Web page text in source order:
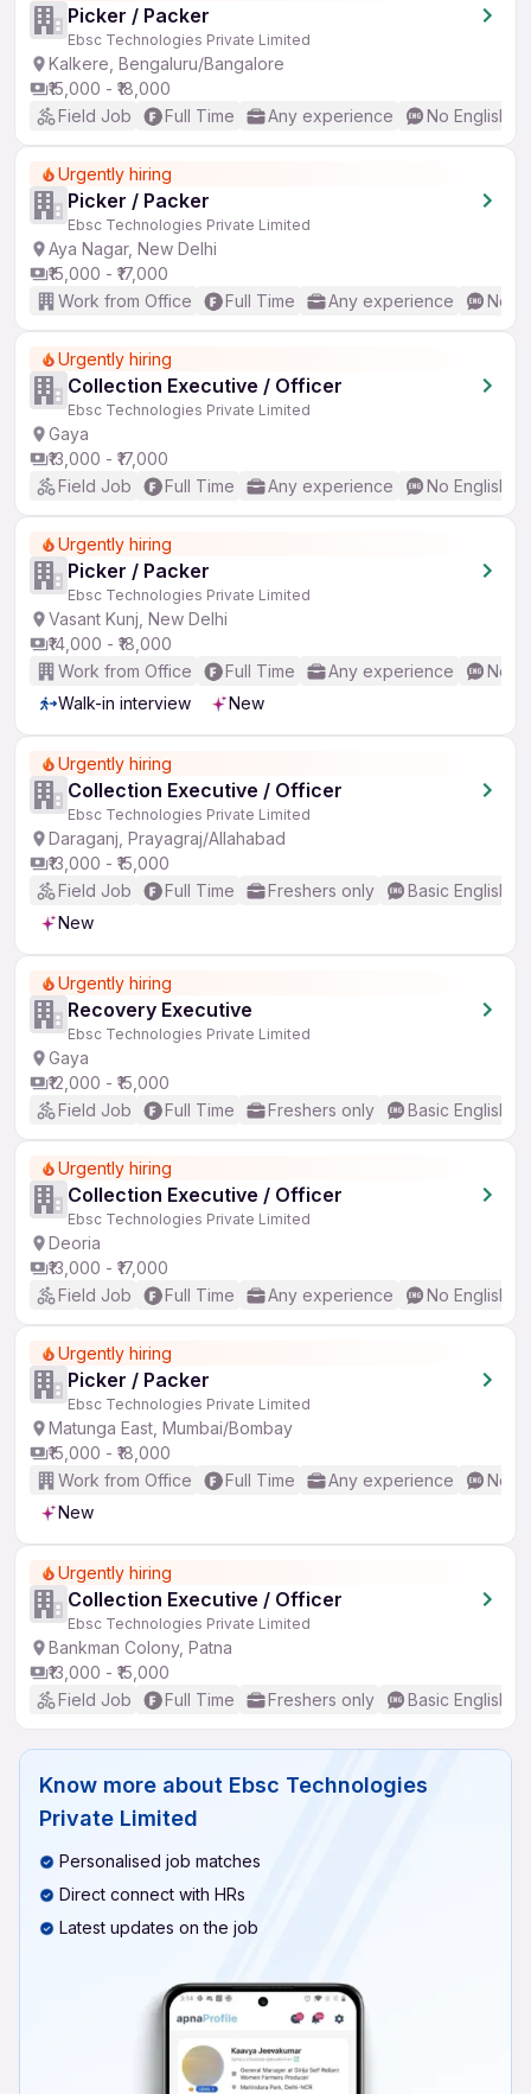
Picker / Packer
Ebsc Technologies Private Limited
Kalkere, Bengaluru/Bangalore
₹15,000 - ₹18,000
Field Job
Full Time Any experience No English
Urgently hiring
Picker / Packer
Ebsc Technologies Private Limited
Aya Nagar, New Delhi
₹15,000 - ₹17,000
Work from Office
Full Time Any experience No
Urgently hiring
Collection Executive / Officer
Ebsc Technologies Private Limited
Gaya
₹13,000 - ₹17,000
Field Job
Full Time Any experience No English
Urgently hiring
Picker / Packer
Ebsc Technologies Private Limited
Vasant Kunj, New Delhi
₹14,000 - ₹18,000
Work from Office
Full Time Any experience
No
Walk-in interview
New
Urgently hiring
Collection Executive / Officer
Ebsc Technologies Private Limited
Daraganj, Prayagraj/Allahabad
₹13,000 - ₹15,000
Field Job
Full Time Freshers only
Basic English
New
Urgently hiring
Recovery Executive
Ebsc Technologies Private Limited
Gaya
₹12,000 - ₹15,000
Field Job
Full Time Freshers only Basic English
Urgently hiring
Collection Executive / Officer
Ebsc Technologies Private Limited
Deoria
₹13,000 - ₹17,000
Field Job
Full Time Any experience No English
Urgently hiring
Picker / Packer
Ebsc Technologies Private Limited
Matunga East, Mumbai/Bombay
₹15,000 - ₹18,000
Work from Office
Full Time Any experience
No
New
Urgently hiring
Collection Executive / Officer
Ebsc Technologies Private Limited
Bankman Colony, Patna
₹13,000 - ₹15,000
Field Job
Full Time Freshers only Basic English
Know more about Ebsc Technologies
Private Limited
Personalised job matches
Direct connect with HRs
Latest updates on the job